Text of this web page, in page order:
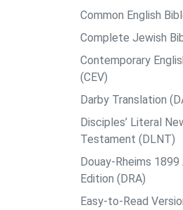
Common English
Complete Jewish
Contemporary
(CEV)
Darby Translation
Disciples’ Literal
Testament (DLNT)
Douay-Rheims 1899
Edition (DRA)
Easy-to-Read